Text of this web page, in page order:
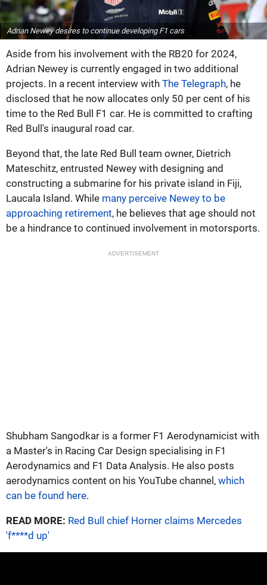
Adrian Newey desires to continue developing F1 cars
Aside from his involvement with the RB20 for 2024,
Adrian Newey is currently engaged in two additional
projects. In a recent interview with The Telegraph, he
disclosed that he now allocates only 50 per cent of his
time to the Red Bull F1 car. He is committed to crafting
Red Bull's inaugural road car.
Beyond that, the late Red Bull team owner, Dietrich
Mateschitz, entrusted Newey with designing and
constructing a submarine for his private island in Fiji,
Laucala Island. While many perceive Newey to be
approaching retirement, he believes that age should not
be a hindrance to continued involvement in motorsports.
ADVERTISEMENT
Shubham Sangodkar is a former F1 Aerodynamicist with
a Master's in Racing Car Design specialising in F1
Aerodynamics and F1 Data Analysis. He also posts
aerodynamics content on his YouTube channel, which
can be found here.
READ MORE: Red Bull chief Horner claims Mercedes
'f****d up'